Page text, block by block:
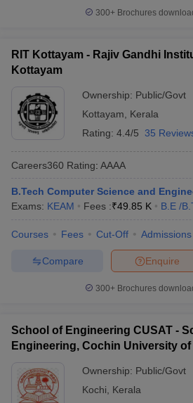
300+ Brochures
RIT Kottayam - Rajiv Gandhi
Kottayam
Ownership: Public/Govt
Kottayam
Kerala
Rating: 4.4/5 35
Careers360 Rating: AAAA
B.Tech Computer Science and
Exams: KEAM Fees :₹49.85 K B.E /
Courses Fees Cut-Off Admissions
Enquire
Compare
300+ Brochures
School of Engineering CUSAT -
Engineering, Cochin University of
Ownership: Public/Govt
Kochi
Kerala